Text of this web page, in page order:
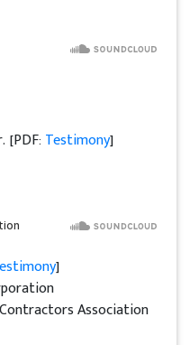
[PDF: Testimony]
]
Association